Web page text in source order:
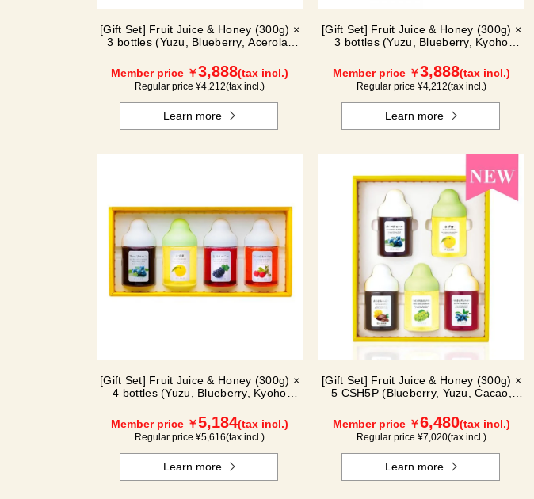
[Gift Set] Fruit Juice & Honey (300g) ×
3 bottles (Yuzu, Blueberry, Acerola)
Member price ￥3,888(tax incl.)
Regular price ¥4,212(tax incl.)
Learn more
[Gift Set] Fruit Juice & Honey (300g) ×
3 bottles (Yuzu, Blueberry, Kyoho
Member price ￥3,888(tax incl.)
Regular price ¥4,212(tax incl.)
Learn more
[Gift Set] Fruit Juice & Honey (300g) ×
4 bottles (Yuzu, Blueberry, Kyoho
Member price ￥5,184(tax incl.)
Regular price ¥5,616(tax incl.)
Learn more
[Gift Set] Fruit Juice & Honey (300g) ×
5 CSH5P (Blueberry, Yuzu, Cacao,
Member price ￥6,480(tax incl.)
Regular price ¥7,020(tax incl.)
Learn more